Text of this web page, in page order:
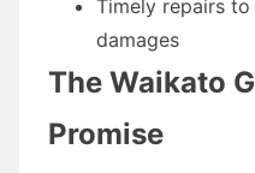
Timely repairs
damages
The Waikato
Promise